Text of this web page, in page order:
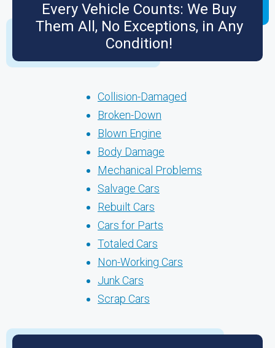
Every Vehicle Counts: We Buy
Them All, No Exceptions, in Any
Condition!
Collision-Damaged
Broken-Down
Blown Engine
Body Damage
Mechanical Problems
Salvage Cars
Rebuilt Cars
Cars for Parts
Totaled Cars
Non-Working Cars
Junk Cars
Scrap Cars